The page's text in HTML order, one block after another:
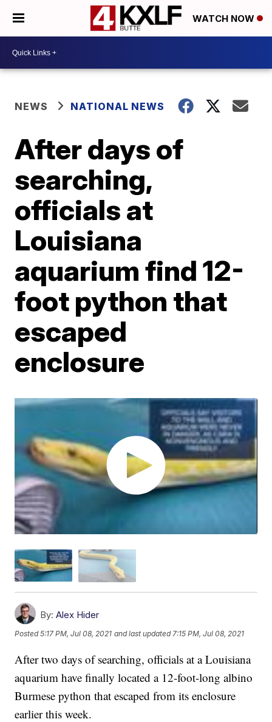
WATCH NOW
NEWS NATIONAL NEWS
After days of
searching,
officials at
Louisiana
aquarium find 12-
foot python that
escaped
enclosure
By: Alex Hider
Posted5:17 PM, Jul 08, 2021 and last updated 7:15 PM, Jul 08, 2021
After two days of searching, officials at a Louisiana
aquarium have finally located a 12-foot-long albino
Burmese python that escaped from its enclosure
earlier this week.